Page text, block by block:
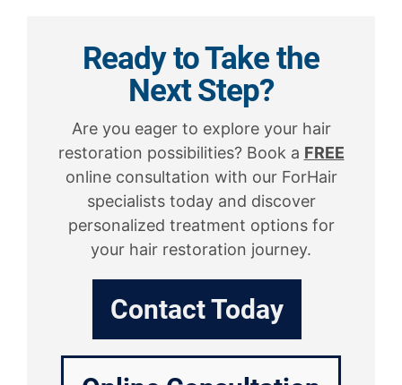
Ready to Take the
Next Step?
Are you eager to explore your hair
restoration possibilities? Book a FREE
online consultation with our ForHair
specialists today and discover
personalized treatment options for
your hair restoration journey.
Contact Today